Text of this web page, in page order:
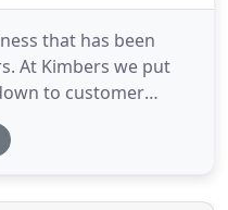
that has been
At Kimbers we put
to customer
what we do.
showrooms, one in
with a wealth of